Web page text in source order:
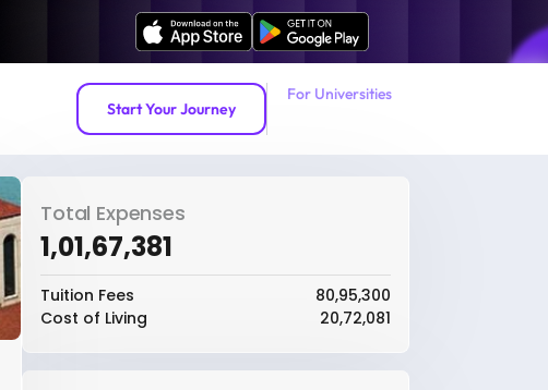
Start Your Journey
For Universities
Total Expenses
₹1,01,67,381
Tuition Fees
₹80,95,300
Cost of Living
₹20,72,081